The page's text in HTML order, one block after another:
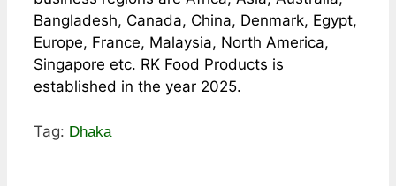
Bangladesh, Canada, China, Denmark, Egypt,
Europe, France, Malaysia, North America,
Singapore etc. RK Food Products is
established in the year 2025.
Tag: Dhaka